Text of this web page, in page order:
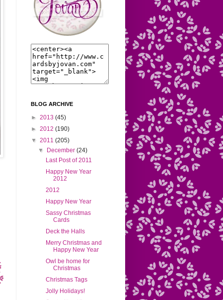
BLOG ARCHIVE
► 2013 (45)
► 2012 (190)
▼ 2011 (205)
▼
December (24)
Last Post of 2011
Happy New Year
2012
2012
Happy New Year
Sassy Christmas
Cards
Deck the Halls
Merry Christmas and
Happy New Year
Owl be home for
Christmas
Christmas Tags
Jolly Holidays!